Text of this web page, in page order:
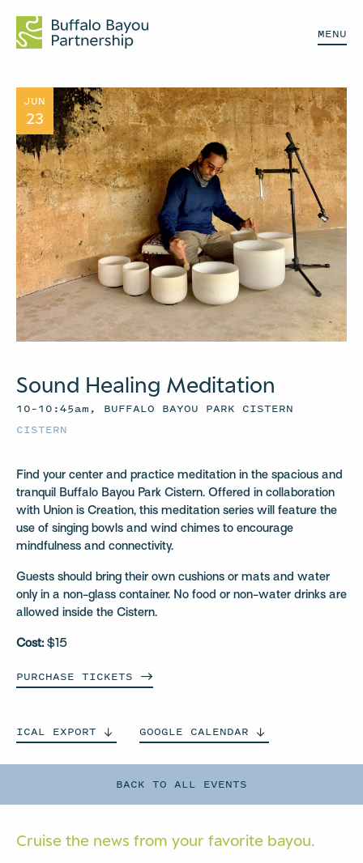
MENU
BACK TO ALL EVENTS
JUN
23
Sound Healing Meditation
10–10:45am, BUFFALO BAYOU PARK CISTERN
CISTERN
Find your center and practice meditation in the spacious and
tranquil Buffalo Bayou Park Cistern. Offered in collaboration
with Union is Creation, this meditation series will feature the
use of singing bowls and wind chimes to encourage
mindfulness and connectivity.
Guests should bring their own cushions or mats and water
only in a non-glass container. No food or non-water drinks are
allowed inside the Cistern.
Cost: $15
PURCHASE TICKETS
ICAL EXPORT GOOGLE CALENDAR
Cruise the news from your favorite bayou.